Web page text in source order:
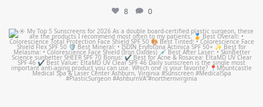
8 0
mountcastlemedicalspa
Jul 4